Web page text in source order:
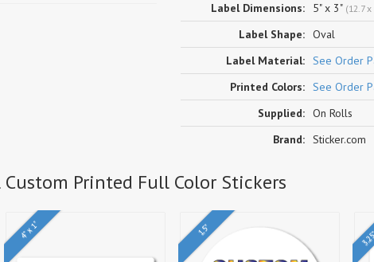
Label Dimensions: 5" x 3" (12.7
Label Shape: Oval
Label Material: See Order
Printed Colors: See Order
Supplied: On Rolls
Brand: Sticker.com
Custom Printed Full Color Stickers
4" x 1" 1.5"